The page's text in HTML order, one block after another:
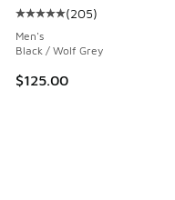
Average customer
(205)
Men's
Black / Wolf Grey
$125.00